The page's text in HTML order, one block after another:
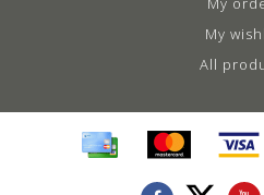
My
All